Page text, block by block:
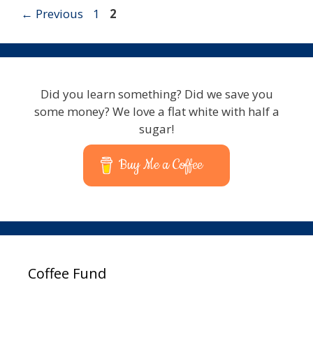
← Previous Page
1 Page
2
Did you learn something? Did we save you
some money? We love a flat white with half a
sugar!
Buy Me a Coffee
Coffee Fund